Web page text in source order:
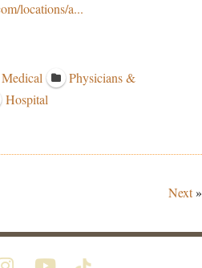
locations/a...
Medical
Physicians &
Hospital
Next»